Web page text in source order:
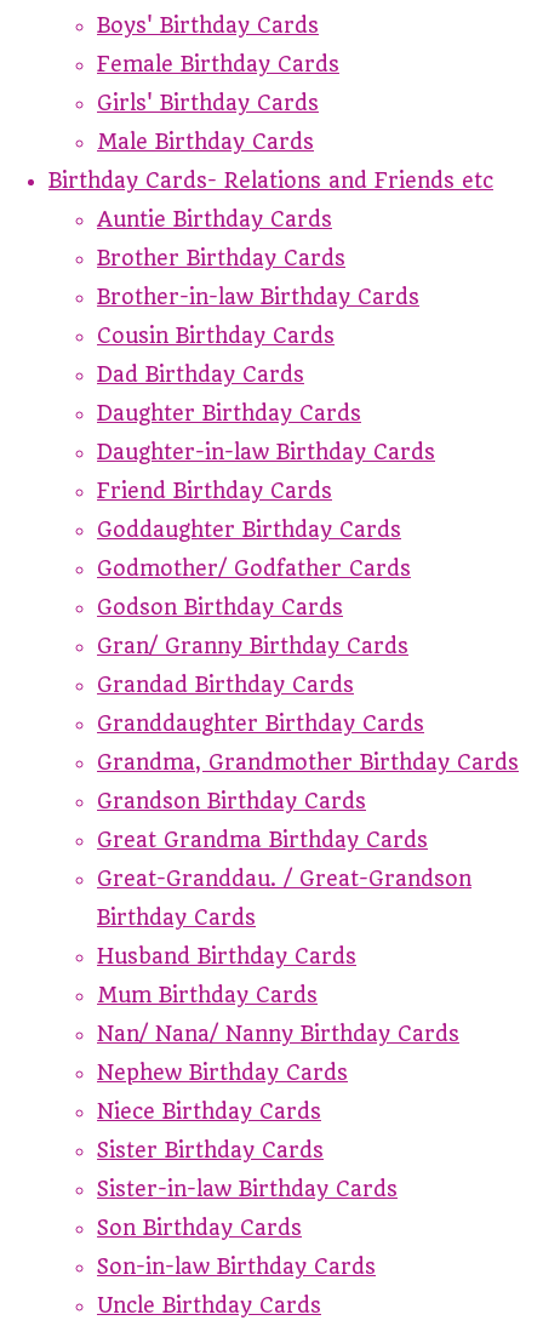
Boys' Birthday Cards
Female Birthday Cards
Girls' Birthday Cards
Male Birthday Cards
Birthday Cards- Relations and Friends etc
Auntie Birthday Cards
Brother Birthday Cards
Brother-in-law Birthday Cards
Cousin Birthday Cards
Dad Birthday Cards
Daughter Birthday Cards
Daughter-in-law Birthday Cards
Friend Birthday Cards
Goddaughter Birthday Cards
Godmother/ Godfather Cards
Godson Birthday Cards
Gran/ Granny Birthday Cards
Grandad Birthday Cards
Granddaughter Birthday Cards
Grandma, Grandmother Birthday Cards
Grandson Birthday Cards
Great Grandma Birthday Cards
Great-Granddau. / Great-Grandson
Birthday Cards
Husband Birthday Cards
Mum Birthday Cards
Nan/ Nana/ Nanny Birthday Cards
Nephew Birthday Cards
Niece Birthday Cards
Sister Birthday Cards
Sister-in-law Birthday Cards
Son Birthday Cards
Son-in-law Birthday Cards
Uncle Birthday Cards